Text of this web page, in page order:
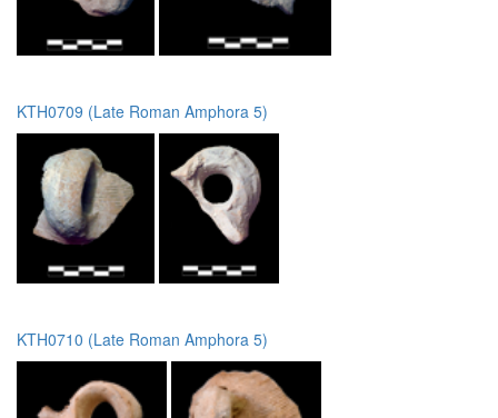
KTH0709 (Late Roman Amphora 5)
KTH0710 (Late Roman Amphora 5)